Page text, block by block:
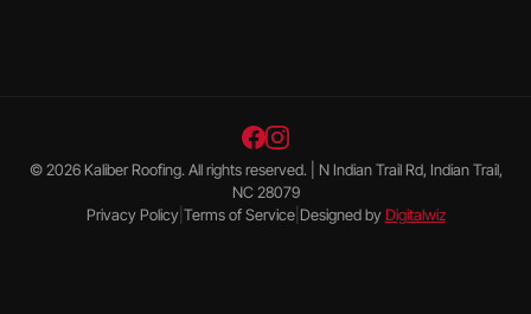
©2026 Kaliber Roofing. All rights reserved. | N Indian Trail Rd, Indian Trail,
NC 28079
Privacy Policy| Terms of Service| Designed by Digitalwiz